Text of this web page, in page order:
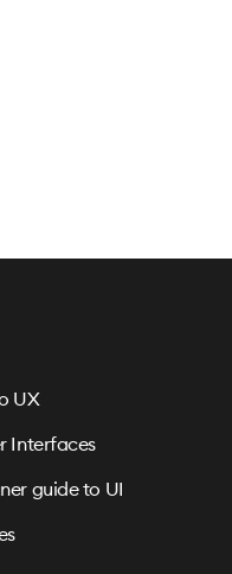
UX
Interfaces
guide to UI